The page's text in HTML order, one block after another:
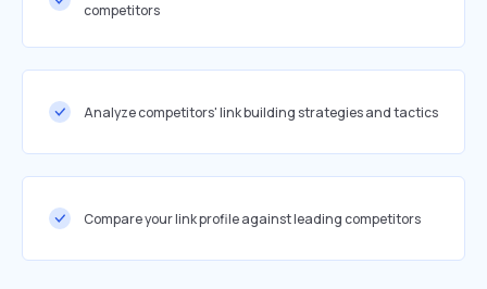
competitors
Analyze competitors' link building strategies and tactics
Compare your link profile against leading competitors